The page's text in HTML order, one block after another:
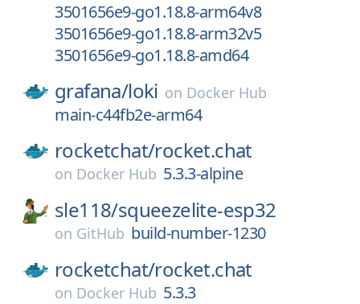
3501656e9-go1.18.8-arm64v8
3501656e9-go1.18.8-arm32v5
3501656e9-go1.18.8-amd64
grafana/loki on Docker Hub
main-c44fb2e-arm64
rocketchat/rocket.chat
on Docker Hub 5.3.3-alpine
sle118/squeezelite-esp32
on GitHub build-number-1230
rocketchat/rocket.chat
on Docker Hub 5.3.3